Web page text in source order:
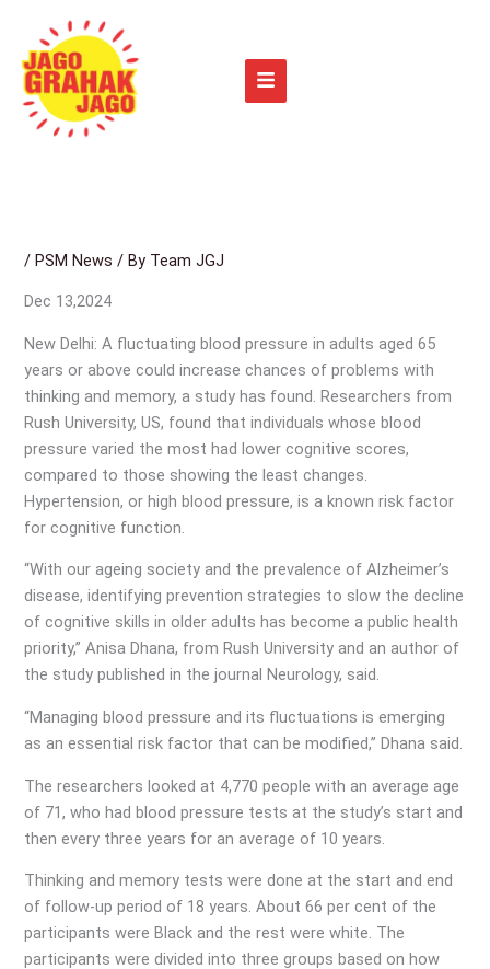
content
/PSM News / By Team JGJ
Dec 13,2024
New Delhi: A fluctuating blood pressure in adults aged 65
years or above could increase chances of problems with
thinking and memory, a study has found. Researchers from
Rush University, US, found that individuals whose blood
pressure varied the most had lower cognitive scores,
compared to those showing the least changes.
Hypertension, or high blood pressure, is a known risk factor
for cognitive function.
“With our ageing society and the prevalence of Alzheimer’s
disease, identifying prevention strategies to slow the decline
of cognitive skills in older adults has become a public health
priority,” Anisa Dhana, from Rush University and an author of
the study published in the journal Neurology, said.
“Managing blood pressure and its fluctuations is emerging
as an essential risk factor that can be modified,” Dhana said.
The researchers looked at 4,770 people with an average age
of 71, who had blood pressure tests at the study’s start and
then every three years for an average of 10 years.
Thinking and memory tests were done at the start and end
of follow-up period of 18 years. About 66 per cent of the
participants were Black and the rest were white. The
participants were divided into three groups based on how